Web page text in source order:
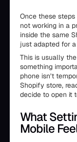
Once these steps
not working in a
inside the same
just adapted for
This is usually
something
phone isn’t
Shopify store,
decide to open it
What
Mobile